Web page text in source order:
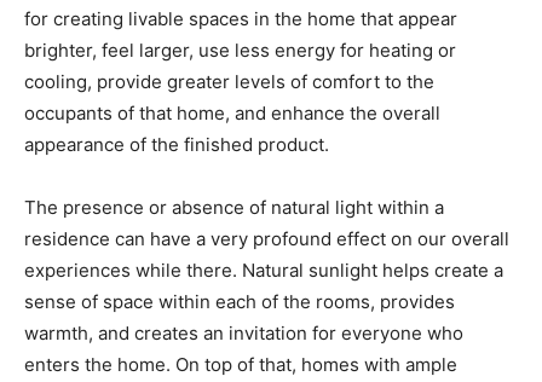
for creating livable spaces in the home that appear
brighter, feel larger, use less energy for heating or
cooling, provide greater levels of comfort to the
occupants of that home, and enhance the overall
appearance of the finished product.
The presence or absence of natural light within a
residence can have a very profound effect on our overall
experiences while there. Natural sunlight helps create a
sense of space within each of the rooms, provides
warmth, and creates an invitation for everyone who
enters the home. On top of that, homes with ample